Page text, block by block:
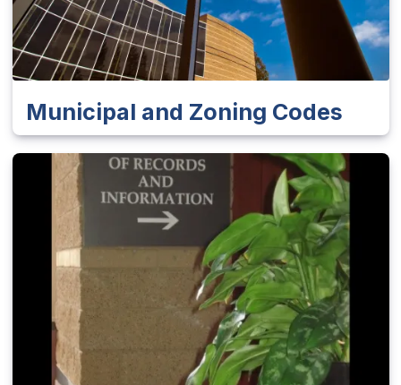
Municipal and Zoning Codes